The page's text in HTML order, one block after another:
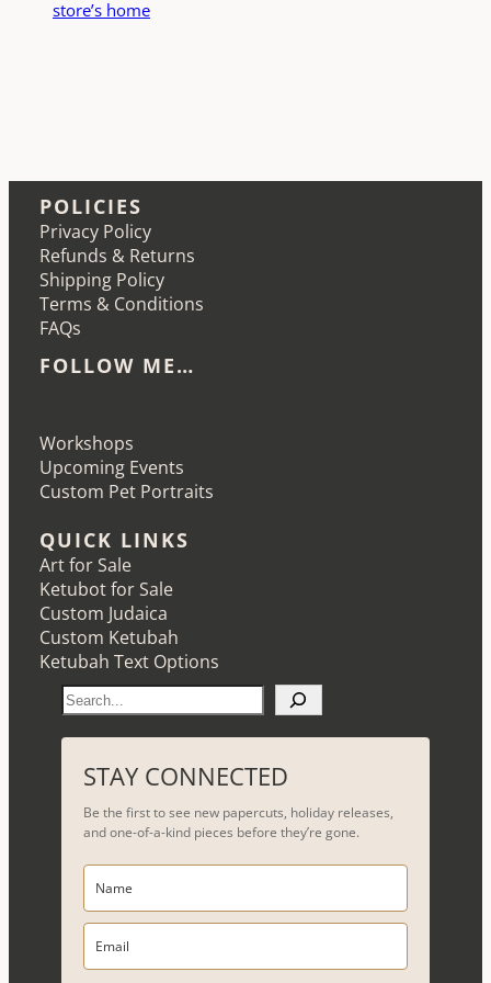
store’s home
POLICIES
Privacy Policy
Refunds & Returns
Shipping Policy
Terms & Conditions
FAQs
FOLLOW ME…
Workshops
Upcoming Events
Custom Pet Portraits
QUICK LINKS
Art for Sale
Ketubot for Sale
Custom Judaica
Custom Ketubah
Ketubah Text Options
e
a
r
c
h
STAY CONNECTED
Be the first to see new papercuts, holiday releases,
and one-of-a-kind pieces before they’re gone.